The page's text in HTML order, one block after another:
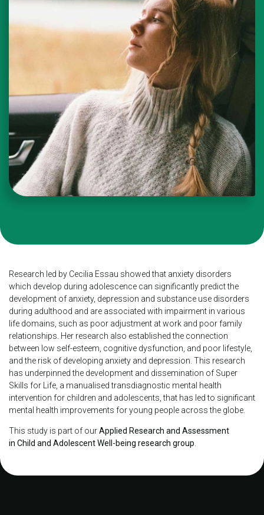
Research led by Cecilia Essau showed that anxiety disorders
which develop during adolescence can significantly predict the
development of anxiety, depression and substance use disorders
during adulthood and are associated with impairment in various
life domains, such as poor adjustment at work and poor family
relationships. Her research also established the connection
between low self-esteem, cognitive dysfunction, and poor lifestyle,
and the risk of developing anxiety and depression. This research
has underpinned the development and dissemination of Super
Skills for Life, a manualised transdiagnostic mental health
intervention for children and adolescents, that has led to significant
mental health improvements for young people across the globe.
This study is part of ourApplied Research and Assessment
in Child and Adolescent Well-being research group